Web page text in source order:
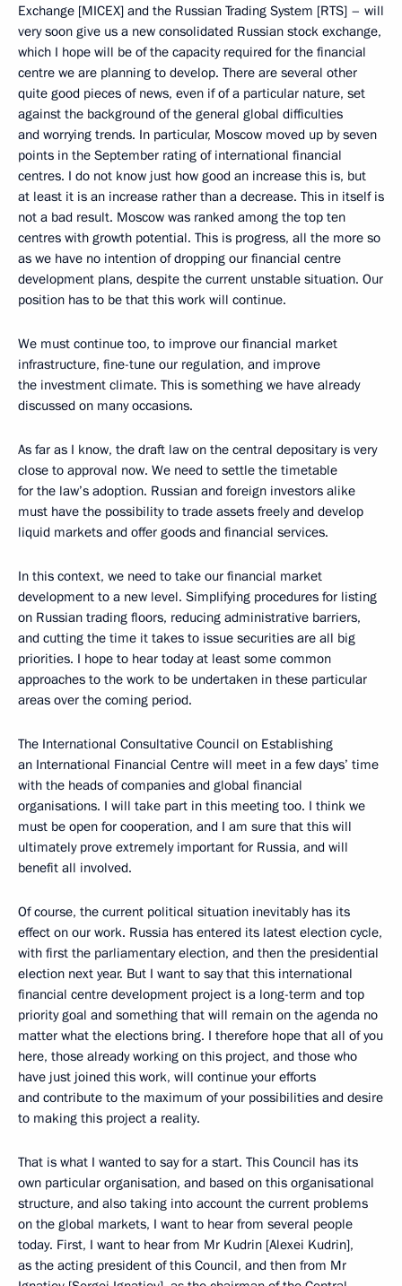
Exchange [MICEX] and the Russian Trading System [RTS] – will
very soon give us a new consolidated Russian stock exchange,
which I hope will be of the capacity required for the financial
centre we are planning to develop. There are several other
quite good pieces of news, even if of a particular nature, set
against the background of the general global difficulties
and worrying trends. In particular, Moscow moved up by seven
points in the September rating of international financial
centres. I do not know just how good an increase this is, but
at least it is an increase rather than a decrease. This in itself is
not a bad result. Moscow was ranked among the top ten
centres with growth potential. This is progress, all the more so
as we have no intention of dropping our financial centre
development plans, despite the current unstable situation. Our
position has to be that this work will continue.
We must continue too, to improve our financial market
infrastructure, fine-tune our regulation, and improve
the investment climate. This is something we have already
discussed on many occasions.
As far as I know, the draft law on the central depositary is very
close to approval now. We need to settle the timetable
for the law’s adoption. Russian and foreign investors alike
must have the possibility to trade assets freely and develop
liquid markets and offer goods and financial services.
In this context, we need to take our financial market
development to a new level. Simplifying procedures for listing
on Russian trading floors, reducing administrative barriers,
and cutting the time it takes to issue securities are all big
priorities. I hope to hear today at least some common
approaches to the work to be undertaken in these particular
areas over the coming period.
The International Consultative Council on Establishing
an International Financial Centre will meet in a few days’ time
with the heads of companies and global financial
organisations. I will take part in this meeting too. I think we
must be open for cooperation, and I am sure that this will
ultimately prove extremely important for Russia, and will
benefit all involved.
Of course, the current political situation inevitably has its
effect on our work. Russia has entered its latest election cycle,
with first the parliamentary election, and then the presidential
election next year. But I want to say that this international
financial centre development project is a long-term and top
priority goal and something that will remain on the agenda no
matter what the elections bring. I therefore hope that all of you
here, those already working on this project, and those who
have just joined this work, will continue your efforts
and contribute to the maximum of your possibilities and desire
to making this project a reality.
That is what I wanted to say for a start. This Council has its
own particular organisation, and based on this organisational
structure, and also taking into account the current problems
on the global markets, I want to hear from several people
today. First, I want to hear from Mr Kudrin [Alexei Kudrin],
as the acting president of this Council, and then from Mr